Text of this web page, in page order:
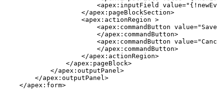
<apex:inputField
                    </apex:pageBlockSection>
                    <apex:actionRegion >
<apex:commandButton
                        </apex:commandButton>
<apex:commandButton
                        </apex:commandButton>
                    </apex:actionRegion>
                </apex:pageBlock>
            </apex:outputPanel>
        </apex:outputPanel>
    </apex:form>